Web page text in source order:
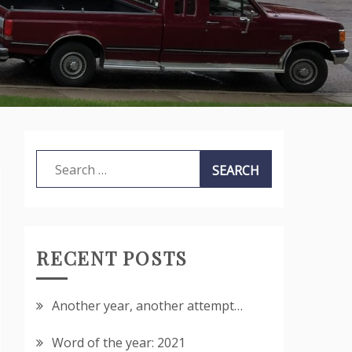
Search
for:
RECENT POSTS
Another year, another attempt…
Word of the year: 2021